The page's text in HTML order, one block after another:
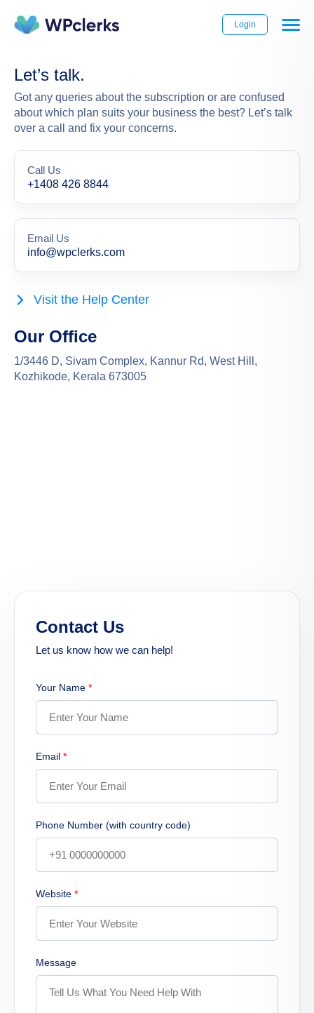
Login
Let’s talk.
Got any queries about the subscription or are confused
about which plan suits your business the best? Let’s talk
over a call and fix your concerns.
Call Us
+1408 426 8844
Email Us
info@wpclerks.com
Visit the Help Center
Our Office
1/3446 D, Sivam Complex, Kannur Rd, West Hill,
Kozhikode, Kerala 673005
Contact Us
Let us know how we can help!
Your Name *
Email *
Phone Number (with country code)
Website *
Message